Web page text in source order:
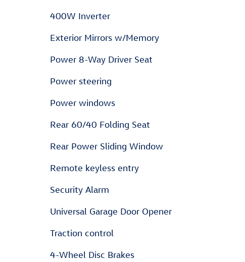
400W Inverter
Exterior Mirrors w/Memory
Power 8-Way Driver Seat
Power steering
Power windows
Rear 60/40 Folding Seat
Rear Power Sliding Window
Remote keyless entry
Security Alarm
Universal Garage Door Opener
Traction control
4-Wheel Disc Brakes